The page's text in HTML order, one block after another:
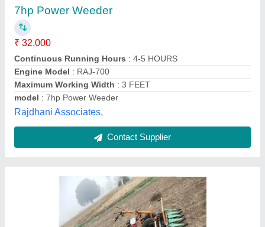
model: Power Reaper
Krishkart Agriculture Equipment Private Limited, Jaipur,
Rajasthan
Contact Supplier